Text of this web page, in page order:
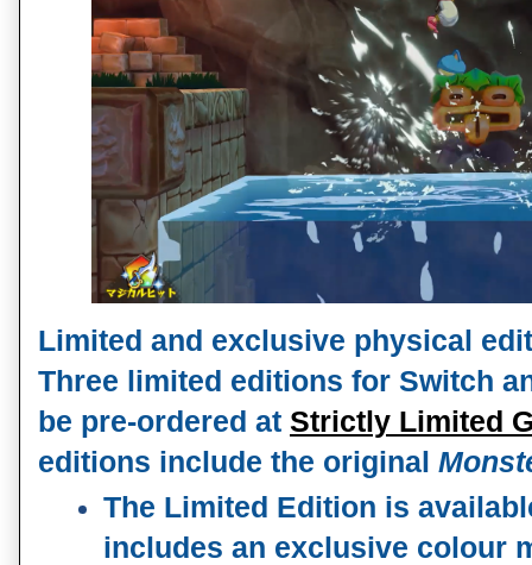
Limited and exclusive physical
Three limited editions for Switch
be pre-ordered at Strictly Limited
editions include the original
The Limited Edition is
includes an exclusive colour